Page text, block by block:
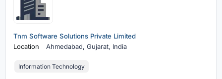
Tnm Software Solutions Private Limited
Location
Ahmedabad,Gujarat, India
Information Technology